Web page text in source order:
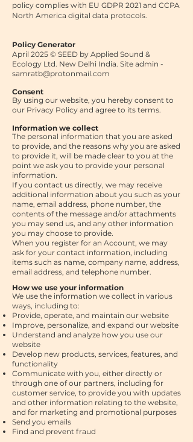
policy complies with EU GDPR 2021 and CCPA
North America digital data protocols.
Policy Generator
April 2025 © SEED by Applied Sound &
Ecology Ltd. New Delhi India. Site admin -
samratb@protonmail.com
Consent
By using our website, you hereby consent to
our Privacy Policy and agree to its terms.
Information we collect
The personal information that you are asked
to provide, and the reasons why you are asked
to provide it, will be made clear to you at the
point we ask you to provide your personal
information.
If you contact us directly, we may receive
additional information about you such as your
name, email address, phone number, the
contents of the message and/or attachments
you may send us, and any other information
you may choose to provide.
When you register for an Account, we may
ask for your contact information, including
items such as name, company name, address,
email address, and telephone number.
How we use your information
We use the information we collect in various
ways, including to:
Provide, operate, and maintain our website
Improve, personalize, and expand our website
Understand and analyze how you use our
website
Develop new products, services, features, and
functionality
Communicate with you, either directly or
through one of our partners, including for
customer service, to provide you with updates
and other information relating to the website,
and for marketing and promotional purposes
Send you emails
Find and prevent fraud